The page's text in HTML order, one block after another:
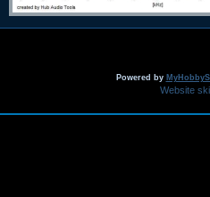
Powered by
Website